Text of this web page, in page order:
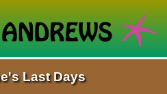
Last Days